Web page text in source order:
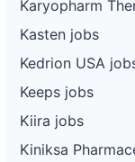
Karyopharm
Kasten jobs
Kedrion USA
Keeps jobs
Kiira jobs
Kiniksa